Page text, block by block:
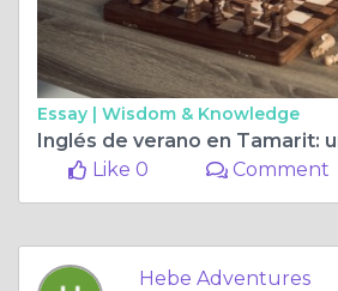
Essay | Wisdom & Knowledge
Like 0
Comment
Hebe Adventures